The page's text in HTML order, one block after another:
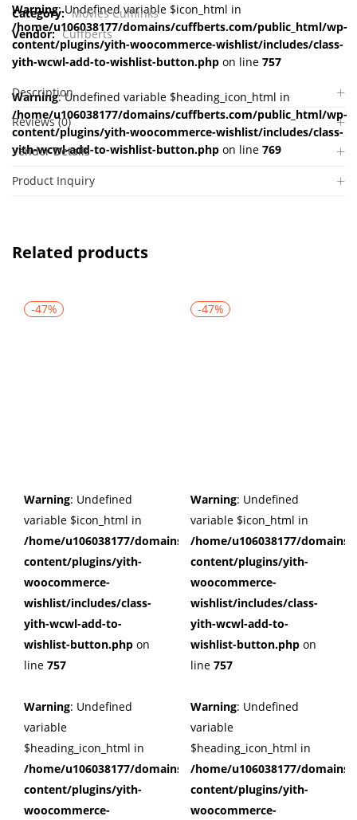
Warning: Undefined variable $icon_html in
/home/u106038177/domains/cuffberts.com/public_html/wp-
content/plugins/yith-woocommerce-wishlist/includes/class-
yith-wcwl-add-to-wishlist-button.php on line 757
Warning: Undefined variable $heading_icon_html in
/home/u106038177/domains/cuffberts.com/public_html/wp-
content/plugins/yith-woocommerce-wishlist/includes/class-
yith-wcwl-add-to-wishlist-button.php on line 769
Category: Movies Cufflinks
Vendor: Cuffberts
Description
Reviews (0)
Vendor Details
Product Inquiry
Related products
-47%
Warning: Undefined
variable $icon_html in
/home/u106038177/domains/cuffberts.com/public_html/
content/plugins/yith-
woocommerce-
wishlist/includes/class-
yith-wcwl-add-to-
wishlist-button.php on
line 757
Warning: Undefined
variable
$heading_icon_html in
/home/u106038177/domains/cuffberts.com/public_html/
content/plugins/yith-
woocommerce-
-47%
Warning: Undefined
variable $icon_html in
/home/u106038177/
content/plugins/yith-
woocommerce-
wishlist/includes/class-
yith-wcwl-add-to-
wishlist-button.php on
line 757
Warning: Undefined
variable
$heading_icon_html in
/home/u106038177/
content/plugins/yith-
woocommerce-